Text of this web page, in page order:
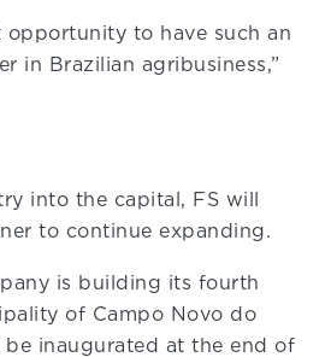
opportunity to have such an
in Brazilian agribusiness,”
into the capital, FS will
to continue expanding.
is building its fourth
of Campo Novo do
be inaugurated at the end of